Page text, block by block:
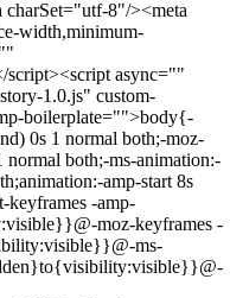
8"/><meta
width,minimum-
script><script async=""
1.0.js" custom-
boilerplate="">body{-
0s 1 normal both;-moz-
normal both;-ms-animation:-
amp-start 8s
keyframes -amp-
moz-keyframes -
ms-